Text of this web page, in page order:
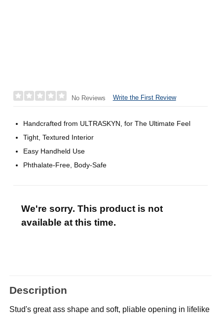
No Reviews Write the First Review
Handcrafted from ULTRASKYN, for The Ultimate Feel
Tight, Textured Interior
Easy Handheld Use
Phthalate-Free, Body-Safe
We're sorry. This product is not
available at this time.
Description
Stud's great ass shape and soft, pliable opening in lifelike